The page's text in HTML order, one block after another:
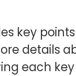
key
details
each